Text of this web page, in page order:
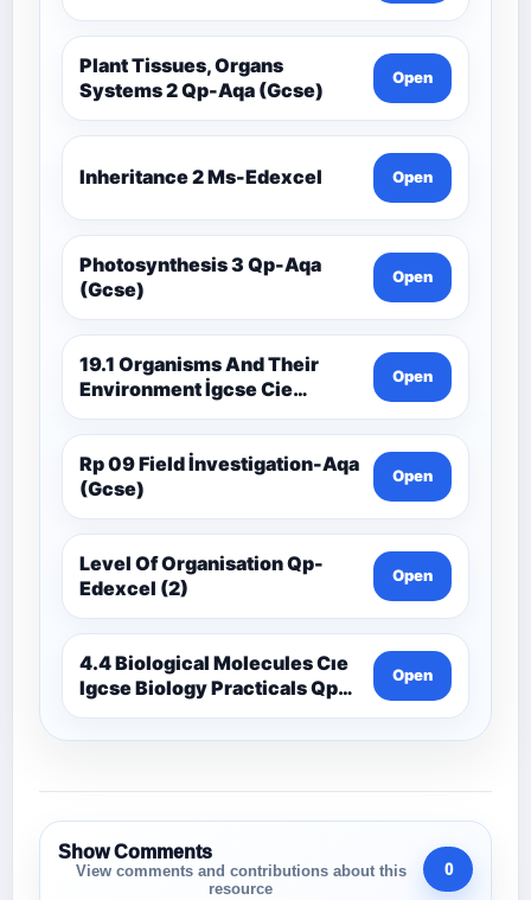
Plant Tissues, Organs
Systems 2 Qp-Aqa (Gcse)
Open
Inheritance 2 Ms-Edexcel Open
Photosynthesis 3 Qp-Aqa
(Gcse)
Open
19.1 Organisms And Their
Environment İgcse Cie
Biology Ext Theory Ms-Cıe
Open
Rp 09 Field İnvestigation-Aqa
(Gcse)
Open
Level Of Organisation Qp-
Edexcel (2)
Open
4.4 Biological Molecules Cıe
Igcse Biology Practicals Qp-
Cıe
Open
Show Comments
View comments and contributions about this
resource
0